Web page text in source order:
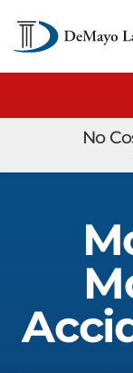
No